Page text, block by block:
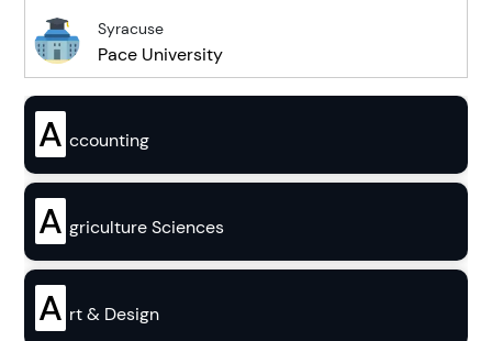
Syracuse
Pace University
A ccounting
A griculture Sciences
A rt & Design